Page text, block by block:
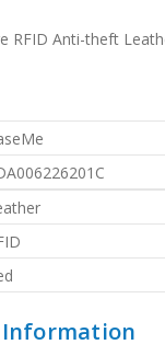
RFID Anti-theft